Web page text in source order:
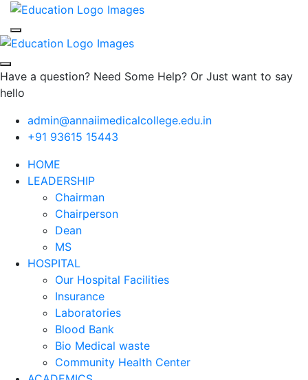
Have a question? Need Some Help? Or Just want to say
hello
admin@annaiimedicalcollege.edu.in
+91 93615 15443
HOME
LEADERSHIP
Chairman
Chairperson
Dean
MS
HOSPITAL
Our Hospital Facilities
Insurance
Laboratories
Blood Bank
Bio Medical waste
Community Health Center